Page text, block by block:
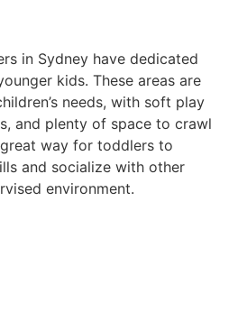
in Sydney have dedicated
kids. These areas are
needs, with soft play
and plenty of space to crawl
way for toddlers to
and socialize with other
environment.